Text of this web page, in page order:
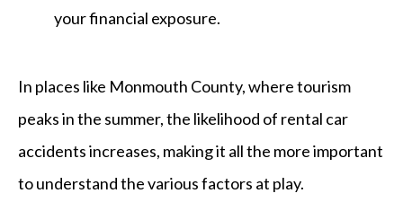
your financial exposure.
In places like Monmouth County, where tourism
peaks in the summer, the likelihood of rental car
accidents increases, making it all the more important
to understand the various factors at play.